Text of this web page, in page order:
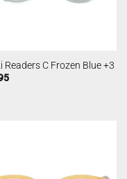
Readers C Frozen Blue +3